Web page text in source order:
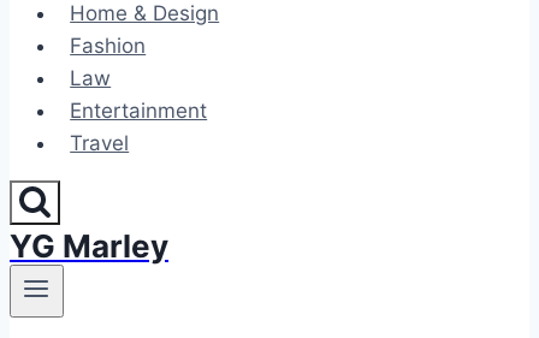
Home & Design
Fashion
Law
Entertainment
Travel
YG Marley